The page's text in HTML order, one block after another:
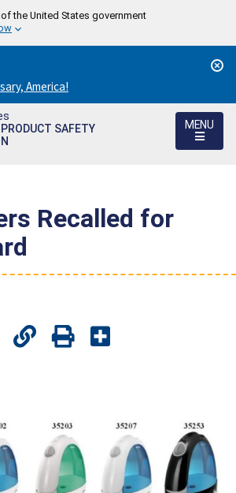
the United States government
America!
SAFETY
MENU
Recalled for